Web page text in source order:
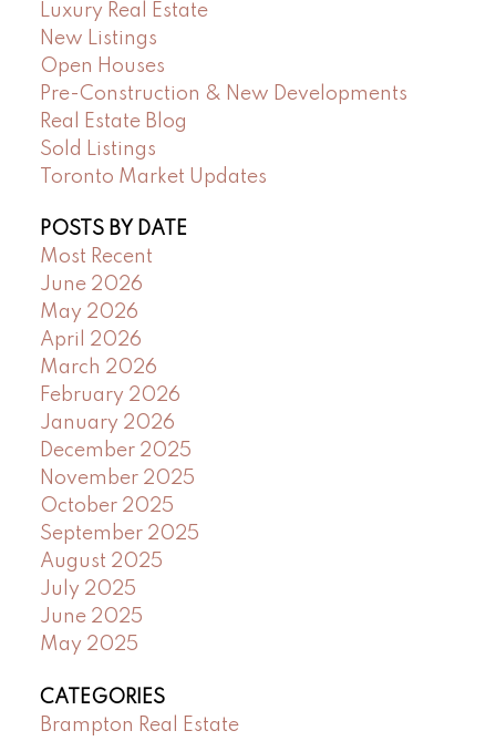
Luxury Real Estate
New Listings
Open Houses
Pre-Construction & New Developments
Real Estate Blog
Sold Listings
Toronto Market Updates
POSTS BY DATE
Most Recent
June 2026
May 2026
April 2026
March 2026
February 2026
January 2026
December 2025
November 2025
October 2025
September 2025
August 2025
July 2025
June 2025
May 2025
CATEGORIES
Brampton Real Estate